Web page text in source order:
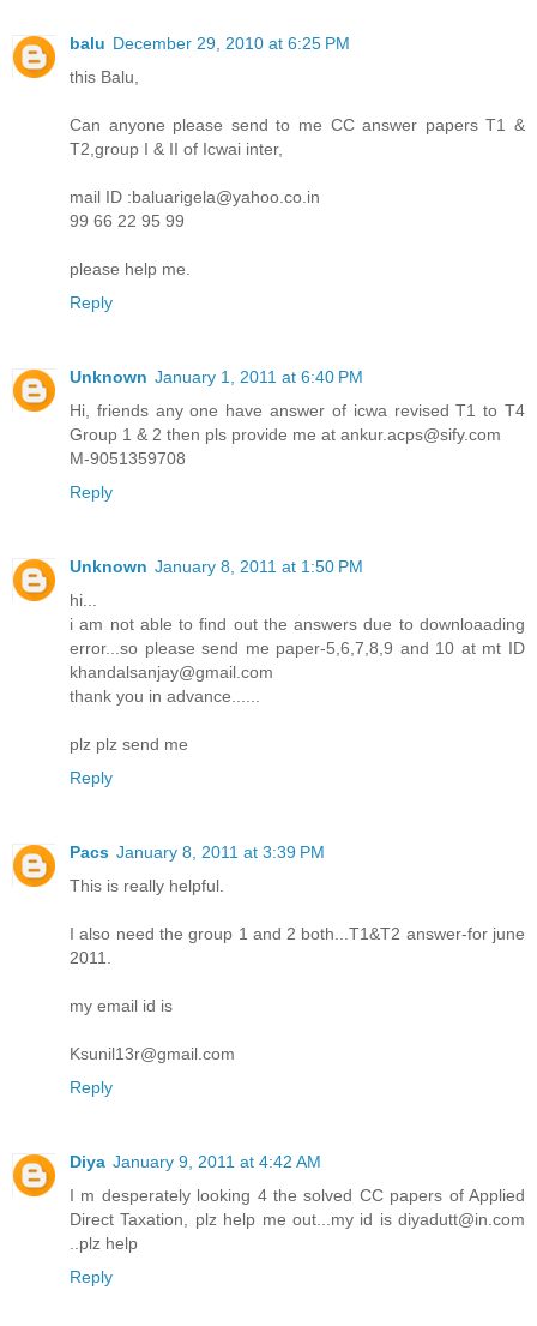
balu December 29, 2010 at 6:25 PM
this Balu,
Can anyone please send to me CC answer papers T1 &
T2,group I & II of Icwai inter,
mail ID :baluarigela@yahoo.co.in
99 66 22 95 99
please help me.
Reply
Unknown January 1, 2011 at 6:40 PM
Hi, friends any one have answer of icwa revised T1 to T4
Group 1 & 2 then pls provide me at ankur.acps@sify.com
M-9051359708
Reply
Unknown January 8, 2011 at 1:50 PM
hi...
i am not able to find out the answers due to downloaading
error...so please send me paper-5,6,7,8,9 and 10 at mt ID
khandalsanjay@gmail.com
thank you in advance......
plz plz send me
Reply
Pacs January 8, 2011 at 3:39 PM
This is really helpful.
I also need the group 1 and 2 both...T1&T2 answer-for june
2011.
my email id is
Ksunil13r@gmail.com
Reply
Diya January 9, 2011 at 4:42 AM
I m desperately looking 4 the solved CC papers of Applied
Direct Taxation, plz help me out...my id is diyadutt@in.com
..plz help
Reply